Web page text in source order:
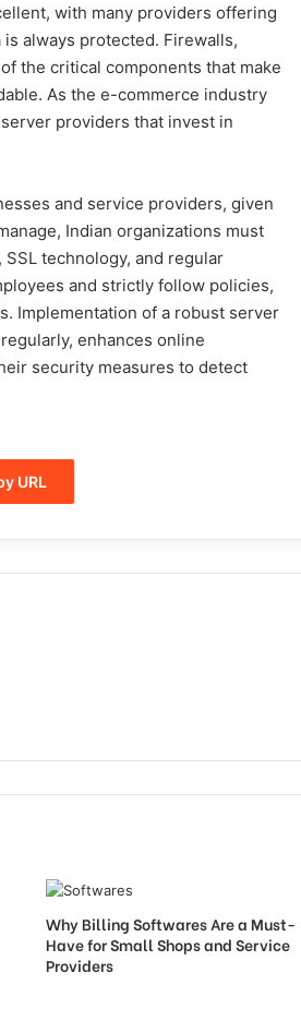
with many providers offering
always protected. Firewalls,
the critical components that make
As the e-commerce industry
providers that invest in
and service providers, given
Indian organizations must
technology, and regular
and strictly follow policies,
Implementation of a robust server
enhances online
security measures to detect
URL
Why Billing Softwares Are a Must-
Have for Small Shops and Service
Providers